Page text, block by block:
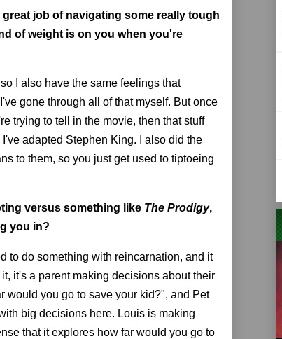
job of navigating some really tough
of weight is on you when you're
I also have the same feelings that
gone through all of that myself. But once
trying to tell in the movie, then that stuff
adapted Stephen King. I also did the
to them, so you just get used to tiptoeing
versus something like The Prodigy,
you in?
to do something with reincarnation, and it
it's a parent making decisions about their
would you go to save your kid?", and Pet
big decisions here. Louis is making
that it explores how far would you go to